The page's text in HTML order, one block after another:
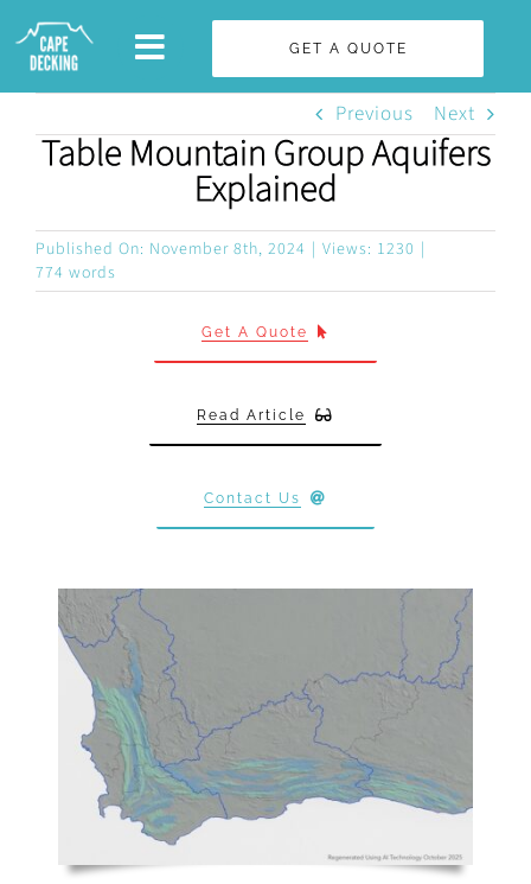
Skip
GET A QUOTE
Previous Next
Table Mountain Group Aquifers
Explained
Published On: November 8th, 2024 | Views: 1230 |
774 words
Get A Quote
Read Article
Contact Us